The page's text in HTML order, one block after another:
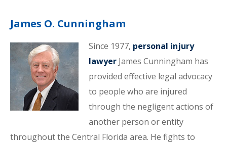
James O. Cunningham
Since 1977, personal injury
lawyerJames Cunningham has
provided effective legal advocacy
to people who are injured
through the negligent actions of
another person or entity
throughout the Central Florida area. He fights to